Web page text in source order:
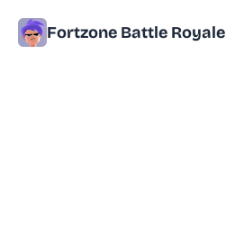
Fortzone Battle Royale